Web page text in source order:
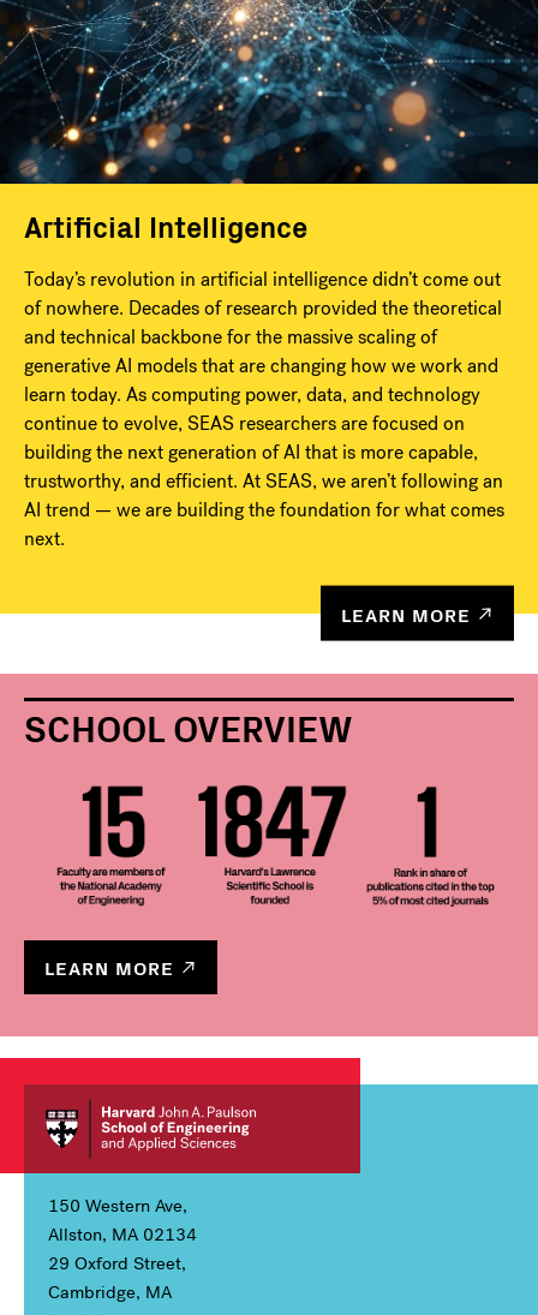
Artificial Intelligence
Today’s revolution in artificial intelligence didn’t come out
of nowhere. Decades of research provided the theoretical
and technical backbone for the massive scaling of
generative AI models that are changing how we work and
learn today. As computing power, data, and technology
continue to evolve, SEAS researchers are focused on
building the next generation of AI that is more capable,
trustworthy, and efficient. At SEAS, we aren’t following an
AI trend — we are building the foundation for what comes
next.
LEARN MORE
SCHOOL OVERVIEW
LEARN MORE
150 Western Ave,
Allston, MA 02134
29 Oxford Street,
Cambridge, MA